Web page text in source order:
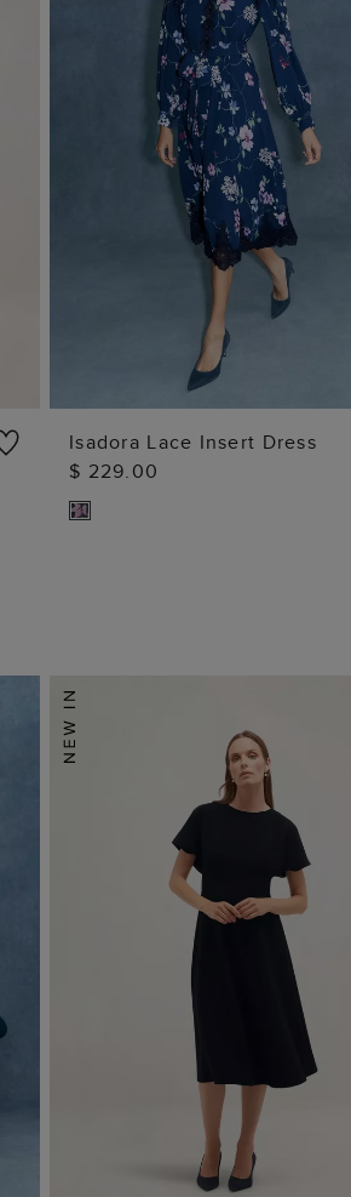
Isadora Lace Insert Dress
$ 229.00